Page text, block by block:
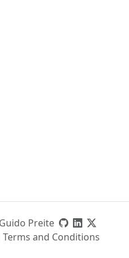
Preite
Terms and Conditions